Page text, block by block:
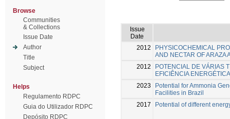
Browse
Communities
& Collections
Issue Date
Author
Title
Subject
Helps
Regulamento RDPC
Guia do Utilizador RDPC
Depósito RDPC
Issue
Date
2012
PHYSICOCHEMICAL
AND NECTAR OF ARAZA
2012
POTENCIAL DE VÁRIAS
EFICIÊNCIA
2023
Potential for Ammonia
Facilities in Brazil
2017
Potential of different